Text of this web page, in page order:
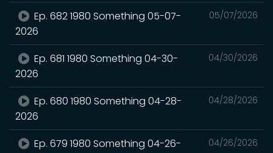
05/07/2026
Ep. 682 1980 Something 05-07-
2026
04/30/2026
Ep. 681 1980 Something 04-30-
2026
04/28/2026
Ep. 680 1980 Something 04-28-
2026
04/26/2026
Ep. 679 1980 Something 04-26-